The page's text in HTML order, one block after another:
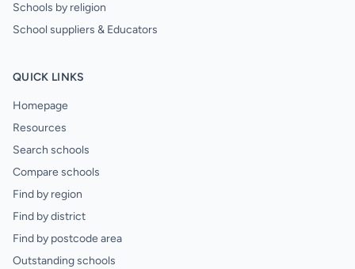
Schools by religion
School suppliers & Educators
QUICK LINKS
Homepage
Resources
Search schools
Compare schools
Find by region
Find by district
Find by postcode area
Outstanding schools